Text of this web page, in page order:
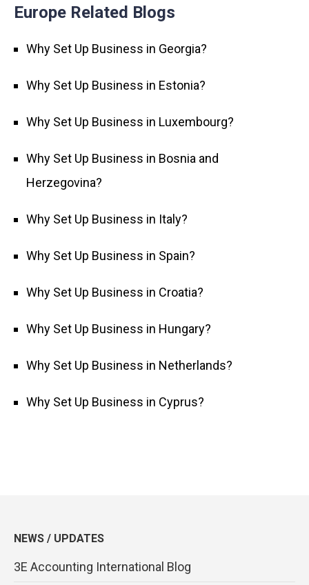
Europe Related Blogs
Why Set Up Business in Georgia?
Why Set Up Business in Estonia?
Why Set Up Business in Luxembourg?
Why Set Up Business in Bosnia and
Herzegovina?
Why Set Up Business in Italy?
Why Set Up Business in Spain?
Why Set Up Business in Croatia?
Why Set Up Business in Hungary?
Why Set Up Business in Netherlands?
Why Set Up Business in Cyprus?
NEWS / UPDATES
3E Accounting International Blog